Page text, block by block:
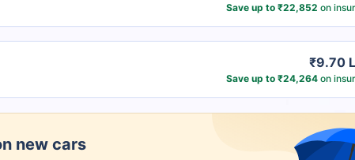
Save up to ₹22,852 on
₹9.70
Save up to ₹24,264on
new cars